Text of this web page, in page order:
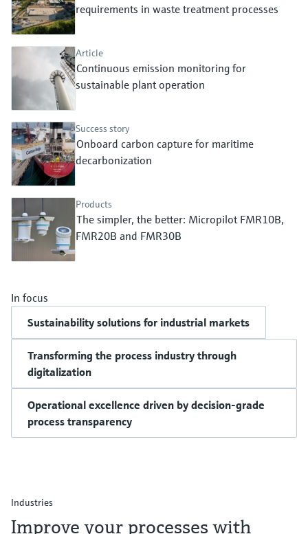
Device Viewer
Find product-specific information and
Spare parts finder
Find spare parts by product root, order code,
or serial number
Level measurement with pressure
Memosens technology
requirements in waste treatment processes
Article
Continuous emission monitoring for
sustainable plant operation
Success story
Onboard carbon capture for maritime
decarbonization
Products
The simpler, the better: Micropilot FMR10B,
FMR20B and FMR30B
In focus
Sustainability solutions for industrial markets
Transforming the process industry through
digitalization
Operational excellence driven by decision-grade
process transparency
Industries
Improve your processes with